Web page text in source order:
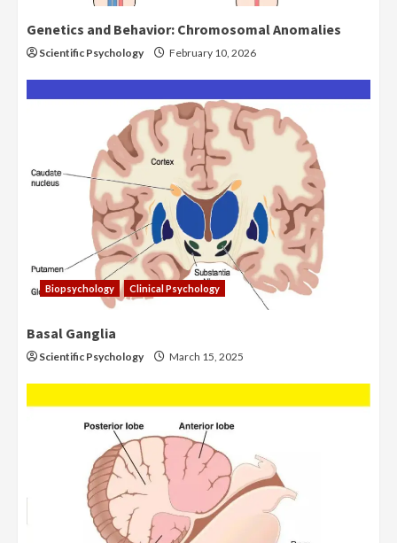
Genetics and Behavior: Chromosomal Anomalies
Scientific Psychology February 10, 2026
Biopsychology Clinical Psychology
Basal Ganglia
Scientific Psychology March 15, 2025